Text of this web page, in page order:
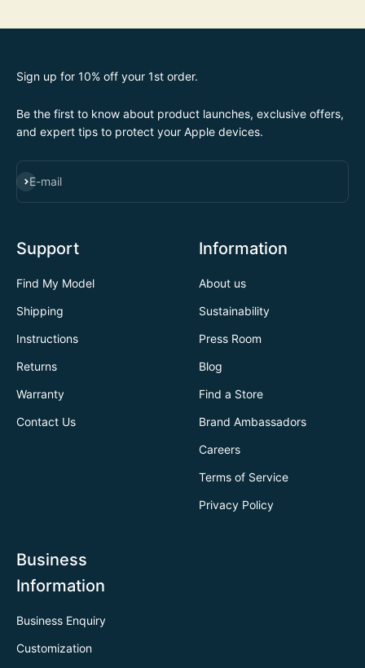
Sign up for 10% off your 1st order.
Be the first to know about product launches, exclusive offers,
and expert tips to protect your Apple devices.
E-mail
SUBSCRIBE
Support
Find My Model
Shipping
Instructions
Returns
Warranty
Contact Us
Information
About us
Sustainability
Press Room
Blog
Find a Store
Brand Ambassadors
Careers
Terms of Service
Privacy Policy
Business
Information
Business Enquiry
Customization